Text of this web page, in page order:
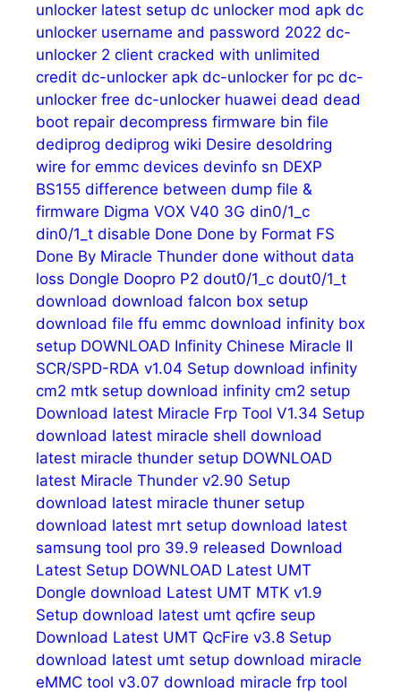
unlocker latest setup dc unlocker mod apk dc
unlocker username and password 2022 dc-
unlocker 2 client cracked with unlimited
credit dc-unlocker apk dc-unlocker for pc dc-
unlocker free dc-unlocker huawei dead dead
boot repair decompress firmware bin file
dediprog dediprog wiki Desire desoldring
wire for emmc devices devinfo sn DEXP
BS155 difference between dump file &
firmware Digma VOX V40 3G din0/1_c
din0/1_t disable Done Done by Format FS
Done By Miracle Thunder done without data
loss Dongle Doopro P2 dout0/1_c dout0/1_t
download download falcon box setup
download file ffu emmc download infinity box
setup DOWNLOAD Infinity Chinese Miracle II
SCR/SPD-RDA v1.04 Setup download infinity
cm2 mtk setup download infinity cm2 setup
Download latest Miracle Frp Tool V1.34 Setup
download latest miracle shell download
latest miracle thunder setup DOWNLOAD
latest Miracle Thunder v2.90 Setup
download latest miracle thuner setup
download latest mrt setup download latest
samsung tool pro 39.9 released Download
Latest Setup DOWNLOAD Latest UMT
Dongle download Latest UMT MTK v1.9
Setup download latest umt qcfire seup
Download Latest UMT QcFire v3.8 Setup
download latest umt setup download miracle
eMMC tool v3.07 download miracle frp tool